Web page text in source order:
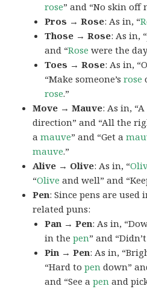
rose” and “No skin off
Pros → Rose: As in, “
Those → Rose: As in,
and “Rose were the
Toes → Rose: As in,
“Make someone’srose
rose.”
Move → Mauve: As in, “A
direction” and “All the
amauve” and “Get a
mauve.”
Alive → Olive: As in, “
“Olive and well” and
Pen: Since pens are
related puns:
Pan → Pen: As in,
in thepen” and
Pin → Pen: As in,
“Hard topen down”
and “See apen and